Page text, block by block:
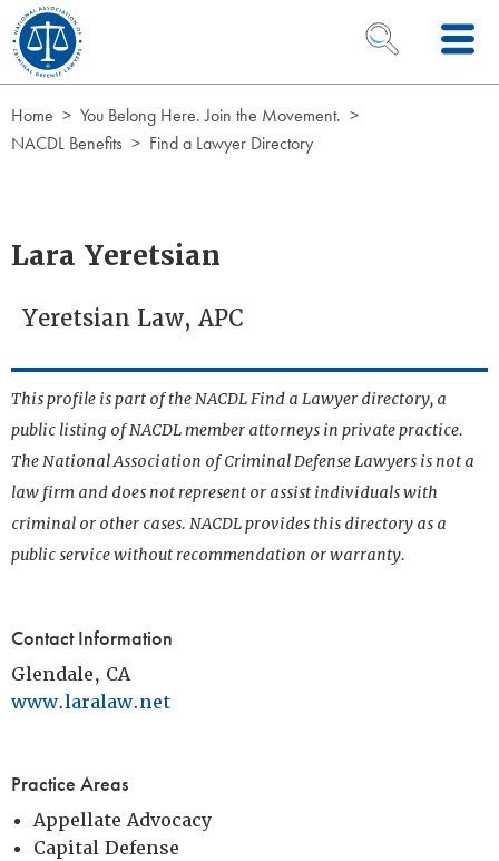
Skip to Content
OPEN SEARCH
Home
You Belong Here. Join the Movement.
NACDL Benefits
Find a Lawyer Directory
Lara Yeretsian
Yeretsian Law, APC
This profile is part of the NACDL Find a Lawyer directory, a
public listing of NACDL member attorneys in private practice.
The National Association of Criminal Defense Lawyers is not a
law firm and does not represent or assist individuals with
criminal or other cases. NACDL provides this directory as a
public service without recommendation or warranty.
Contact Information
Glendale, CA
www.laralaw.net
Practice Areas
Appellate Advocacy
Capital Defense